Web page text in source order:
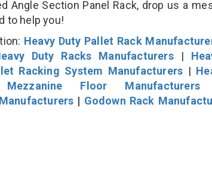
Angle Section Panel Rack, drop us a
to help you!
Heavy Duty Pallet Rack
Duty Racks Manufacturers|
Racking System Manufacturers |
Floor Manufacturers
| Godown Rack